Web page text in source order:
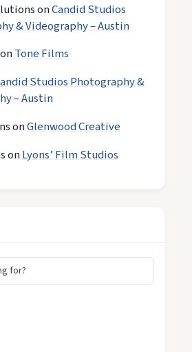
onCandid Studios
& Videography – Austin
onTone Films
Studios Photography &
– Austin
onGlenwood Creative
onLyons’ Film Studios
for?